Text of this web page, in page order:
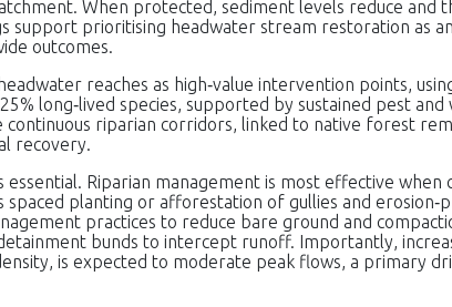
When protected, sediment levels reduce and
support prioritising headwater stream restoration as
outcomes.
reaches as high‑value intervention points,
long‑lived species, supported by sustained pest
riparian corridors, linked to native forest
recovery.
essential. Riparian management is most effective when
spaced planting or afforestation of gullies and
practices to reduce bare ground and
bunds to intercept runoff. Importantly,
is expected to moderate peak flows, a primary